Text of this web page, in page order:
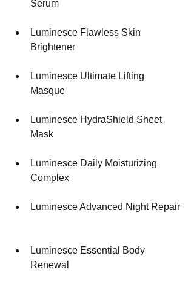
Serum
Luminesce Flawless Skin
Brightener
Luminesce Ultimate Lifting
Masque
Luminesce HydraShield Sheet
Mask
Luminesce Daily Moisturizing
Complex
Luminesce Advanced Night Repair
Luminesce Essential Body
Renewal